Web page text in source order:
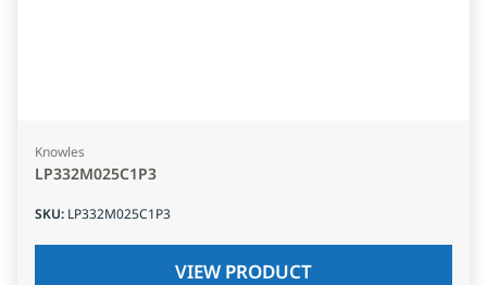
Knowles
LP332M025C1P3
SKU: LP332M025C1P3
VIEW PRODUCT